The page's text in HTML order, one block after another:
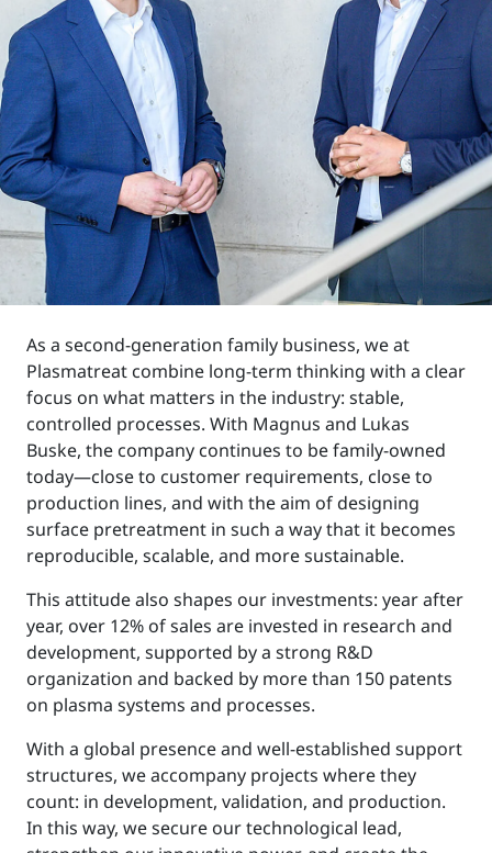
As a second-generation family business, we at
Plasmatreat combine long-term thinking with a clear
focus on what matters in the industry: stable,
controlled processes. With Magnus and Lukas
Buske, the company continues to be family-owned
today—close to customer requirements, close to
production lines, and with the aim of designing
surface pretreatment in such a way that it becomes
reproducible, scalable, and more sustainable.
This attitude also shapes our investments: year after
year, over 12% of sales are invested in research and
development, supported by a strong R&D
organization and backed by more than 150 patents
on plasma systems and processes.
With a global presence and well-established support
structures, we accompany projects where they
count: in development, validation, and production.
In this way, we secure our technological lead,